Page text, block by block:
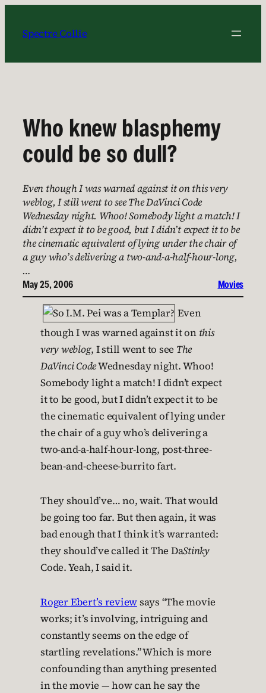
content
Spectre Collie
Who knew blasphemy
could be so dull?
Even though I was warned against it on this very
weblog, I still went to see The DaVinci Code
Wednesday night. Whoo! Somebody light a match! I
didn’t expect it to be good, but I didn’t expect it to be
the cinematic equivalent of lying under the chair of
a guy who’s delivering a two-and-a-half-hour-long,
…
May 25, 2006 Movies
Even
though I was warned against it on this
very weblog, I still went to see The
DaVinci CodeWednesday night. Whoo!
Somebody light a match! I didn’t expect
it to be good, but I didn’t expect it to be
the cinematic equivalent of lying under
the chair of a guy who’s delivering a
two-and-a-half-hour-long, post-three-
bean-and-cheese-burrito fart.
They should’ve… no, wait. That would
be going too far. But then again, it was
bad enough that I think it’s warranted:
they should’ve called it The DaStinky
Code. Yeah, I said it.
Roger Ebert’s reviewsays “The movie
works; it’s involving, intriguing and
constantly seems on the edge of
startling revelations.” Which is more
confounding than anything presented
in the movie — how can he say the